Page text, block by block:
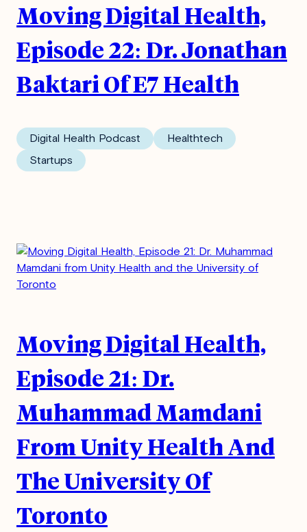
Moving Digital Health,
Episode 22: Dr. Jonathan
Baktari Of E7 Health
Digital Health Podcast
Healthtech
Startups
Moving Digital Health,
Episode 21: Dr.
Muhammad Mamdani
From Unity Health And
The University Of
Toronto